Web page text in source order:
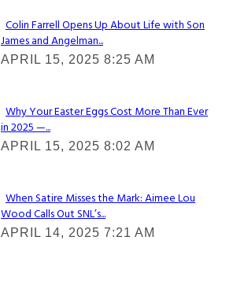
Section
Heading
Colin Farrell Opens Up About Life with Son
James and Angelman...
APRIL 15, 2025 8:25 AM
Section
Heading
Why Your Easter Eggs Cost More Than Ever
in 2025 —...
APRIL 15, 2025 8:02 AM
Section
Heading
When Satire Misses the Mark: Aimee Lou
Wood Calls Out SNL’s...
APRIL 14, 2025 7:21 AM